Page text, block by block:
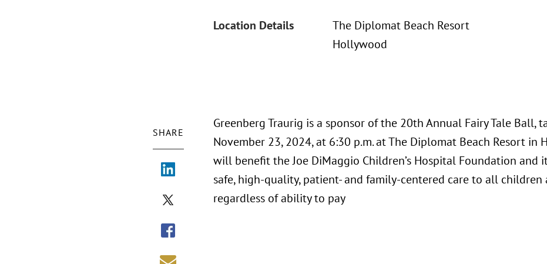
Location Details
The Diplomat Beach Resort
Hollywood
SHARE
Greenberg Traurig is a sponsor of the 20th Annual Fairy Tale Ball,
November 23, 2024, at 6:30 p.m. at The Diplomat Beach Resort in
will benefit the Joe DiMaggio Children’s Hospital Foundation and
safe, high-quality, patient- and family-centered care to all children
regardless of ability to pay